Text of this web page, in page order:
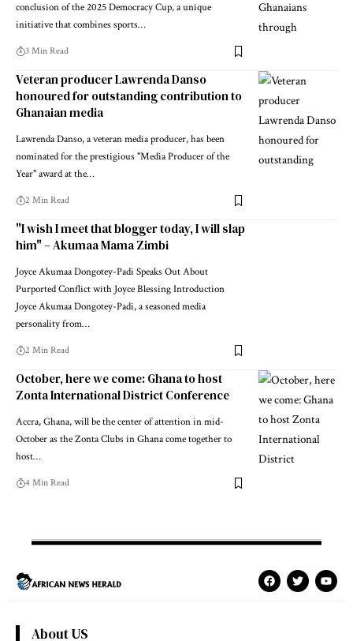
conclusion of the 2025 Democracy Cup, a unique
initiative that combines sports…
3 Min Read
Veteran producer Lawrenda Danso
honoured for outstanding contribution to
Ghanaian media
Lawrenda Danso, a veteran media producer, has been
nominated for the prestigious "Media Producer of the
Year" award at the…
2 Min Read
"I wish I meet that blogger today, I will slap
him" – Akumaa Mama Zimbi
Joyce Akumaa Dongotey-Padi Speaks Out About
Purported Conflict with Joyce Blessing Introduction
Joyce Akumaa Dongotey-Padi, a seasoned media
personality from…
2 Min Read
October, here we come: Ghana to host
Zonta International District Conference
Accra, Ghana, will be the center of attention in mid-
October as the Zonta Clubs in Ghana come together to
host…
4 Min Read
About US